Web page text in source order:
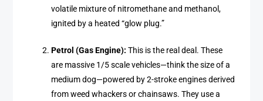
volatile mixture of nitromethane and methanol,
ignited by a heated “glow plug.”
Petrol (Gas Engine): This is the real deal. These
are massive 1/5 scale vehicles—think the size of a
medium dog—powered by 2-stroke engines derived
from weed whackers or chainsaws. They use a